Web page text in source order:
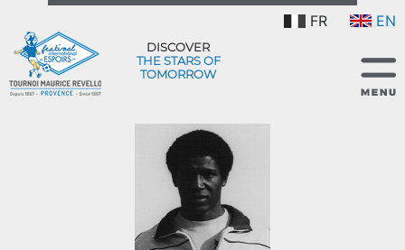
FR EN
DISCOVER
THE STARS OF
TOMORROW